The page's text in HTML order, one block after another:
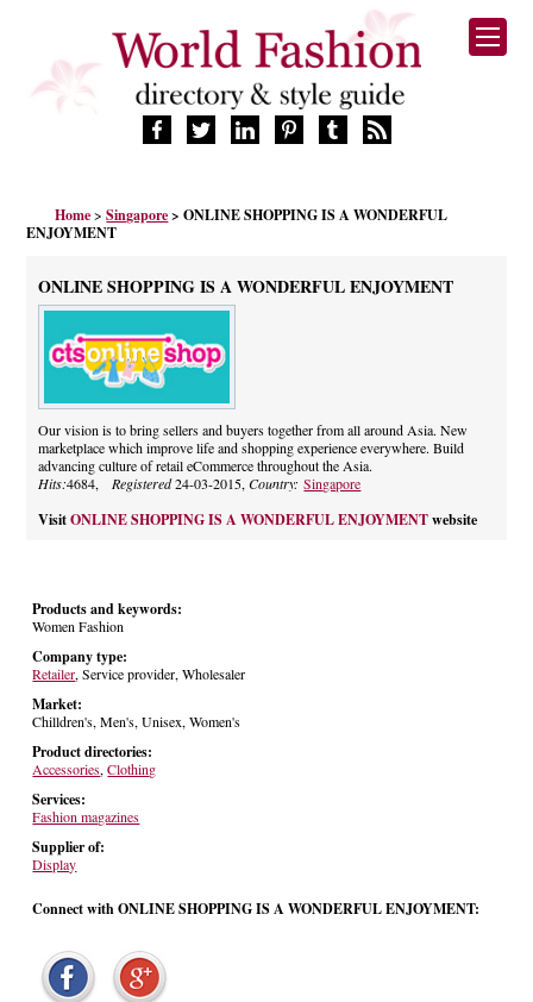
FASHION BRANDS
RETAILERS
PRODUCTS
SERVICES
SUPPLIERS
BLOG
CELEBRITIES
Home>Singapore > ONLINE SHOPPING IS A WONDERFUL
ENJOYMENT
ONLINE SHOPPING IS A WONDERFUL ENJOYMENT
Our vision is to bring sellers and buyers together from all around Asia. New
marketplace which improve life and shopping experience everywhere. Build
advancing culture of retail eCommerce throughout the Asia.
Hits:4684, Registered24-03-2015,Country:Singapore
Visit ONLINE SHOPPING IS A WONDERFUL ENJOYMENTwebsite
Products and keywords:
Women Fashion
Company type:
Retailer, Service provider, Wholesaler
Market:
Chilldren's, Men's, Unisex, Women's
Product directories:
Accessories,Clothing
Services:
Fashion magazines
Supplier of:
Display
Connect with ONLINE SHOPPING IS A WONDERFUL ENJOYMENT: